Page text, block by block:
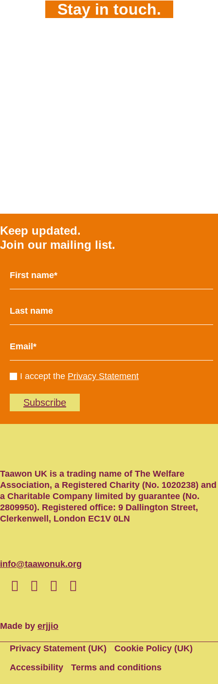
Stay in touch.
Keep updated.
Join our mailing list.
I accept the Privacy Statement
Subscribe
Taawon UK is a trading name of The Welfare
Association, a Registered Charity (No. 1020238) and
a Charitable Company limited by guarantee (No.
2809950). Registered office: 9 Dallington Street,
Clerkenwell, London EC1V 0LN
info@taawonuk.org
Made by erjjio
Privacy Statement (UK)
Cookie Policy (UK)
Accessibility
Terms and conditions